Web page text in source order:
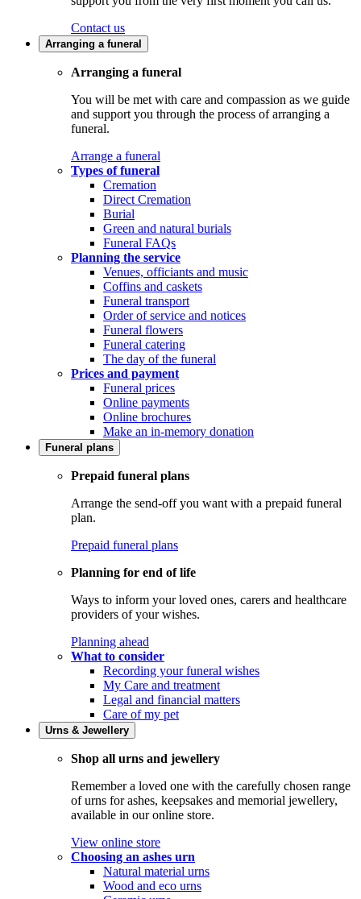
Contact us
Arranging a funeral
Arranging a funeral
You will be met with care and compassion as we guide
and support you through the process of arranging a
funeral.
Arrange a funeral
Types of funeral
Cremation
Direct Cremation
Burial
Green and natural burials
Funeral FAQs
Planning the service
Venues, officiants and music
Coffins and caskets
Funeral transport
Order of service and notices
Funeral flowers
Funeral catering
The day of the funeral
Prices and payment
Funeral prices
Online payments
Online brochures
Make an in-memory donation
Funeral plans
Prepaid funeral plans
Arrange the send-off you want with a prepaid funeral
plan.
Prepaid funeral plans
Planning for end of life
Ways to inform your loved ones, carers and healthcare
providers of your wishes.
Planning ahead
What to consider
Recording your funeral wishes
My Care and treatment
Legal and financial matters
Care of my pet
Urns & Jewellery
Shop all urns and jewellery
Remember a loved one with the carefully chosen range
of urns for ashes, keepsakes and memorial jewellery,
available in our online store.
View online store
Choosing an ashes urn
Natural material urns
Wood and eco urns